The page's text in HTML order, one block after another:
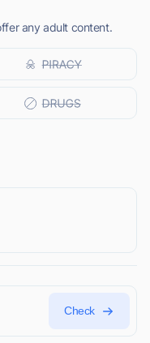
any adult content.
Check